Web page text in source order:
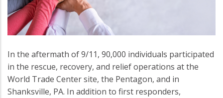
In the aftermath of 9/11, 90,000 individuals participated
in the rescue, recovery, and relief operations at the
World Trade Center site, the Pentagon, and in
Shanksville, PA. In addition to first responders,